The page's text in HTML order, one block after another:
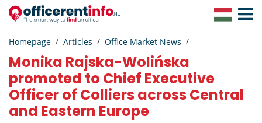
Toggle
Homepage Articles Office Market News
Monika Rajska-Wolińska
promoted to Chief Executive
Officer of Colliers across Central
and Eastern Europe